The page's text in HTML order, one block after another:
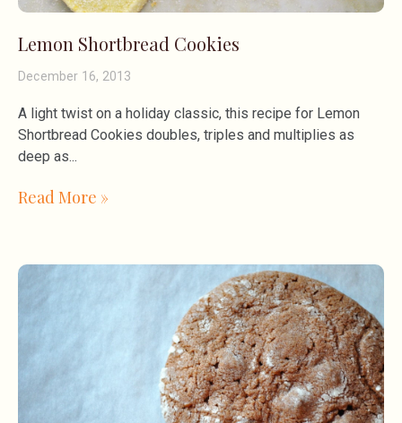
Lemon Shortbread Cookies
December 16, 2013
A light twist on a holiday classic, this recipe for Lemon
Shortbread Cookies doubles, triples and multiplies as
deep as
Read More »